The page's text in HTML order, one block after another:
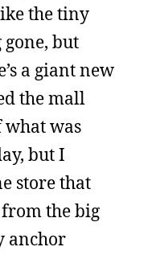
the tiny
gone, but
a giant new
the mall
was
but I
store that
from the big
anchor